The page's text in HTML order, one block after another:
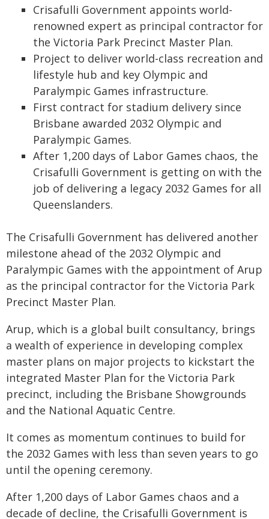
Crisafulli Government appoints world-
renowned expert as principal contractor for
the Victoria Park Precinct Master Plan.
Project to deliver world-class recreation and
lifestyle hub and key Olympic and
Paralympic Games infrastructure.
First contract for stadium delivery since
Brisbane awarded 2032 Olympic and
Paralympic Games.
After 1,200 days of Labor Games chaos, the
Crisafulli Government is getting on with the
job of delivering a legacy 2032 Games for all
Queenslanders.
The Crisafulli Government has delivered another
milestone ahead of the 2032 Olympic and
Paralympic Games with the appointment of Arup
as the principal contractor for the Victoria Park
Precinct Master Plan.
Arup, which is a global built consultancy, brings
a wealth of experience in developing complex
master plans on major projects to kickstart the
integrated Master Plan for the Victoria Park
precinct, including the Brisbane Showgrounds
and the National Aquatic Centre.
It comes as momentum continues to build for
the 2032 Games with less than seven years to go
until the opening ceremony.
After 1,200 days of Labor Games chaos and a
decade of decline, the Crisafulli Government is